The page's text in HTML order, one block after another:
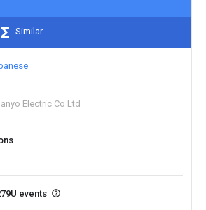
Similar
Electric Co Ltd
events